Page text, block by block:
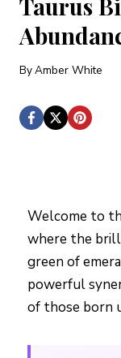
ByAmber White
Welcome to
where the
green of
powerful
of those born